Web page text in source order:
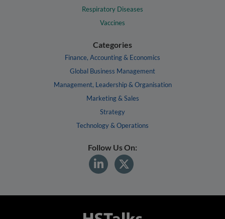
Respiratory Diseases
Vaccines
Categories
Finance, Accounting & Economics
Global Business Management
Management, Leadership & Organisation
Marketing & Sales
Strategy
Technology & Operations
Follow Us On: